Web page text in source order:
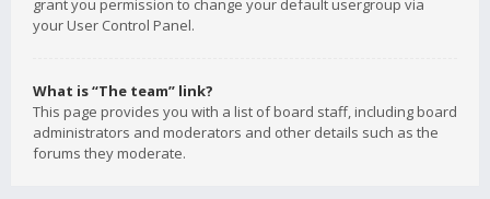
grant you permission to change your default usergroup via
your User Control Panel.
What is “The team” link?
This page provides you with a list of board staff, including board
administrators and moderators and other details such as the
forums they moderate.